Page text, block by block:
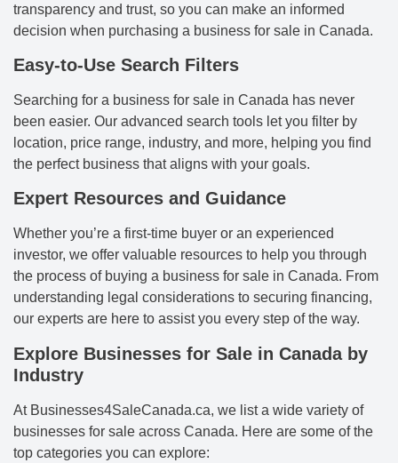
transparency and trust, so you can make an informed
decision when purchasing a business for sale in Canada.
Easy-to-Use Search Filters
Searching for a business for sale in Canada has never
been easier. Our advanced search tools let you filter by
location, price range, industry, and more, helping you find
the perfect business that aligns with your goals.
Expert Resources and Guidance
Whether you’re a first-time buyer or an experienced
investor, we offer valuable resources to help you through
the process of buying a business for sale in Canada. From
understanding legal considerations to securing financing,
our experts are here to assist you every step of the way.
Explore Businesses for Sale in Canada by
Industry
At Businesses4SaleCanada.ca, we list a wide variety of
businesses for sale across Canada. Here are some of the
top categories you can explore: